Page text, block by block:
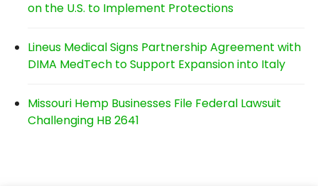
on the U.S. to Implement Protections
Lineus Medical Signs Partnership Agreement with
DIMA MedTech to Support Expansion into Italy
Missouri Hemp Businesses File Federal Lawsuit
Challenging HB 2641